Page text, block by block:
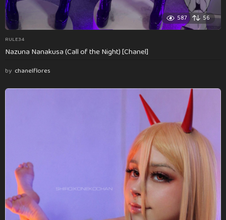
587 56
RULE34
Nazuna Nanakusa (Call of the Night) [Chanel]
by chanelflores